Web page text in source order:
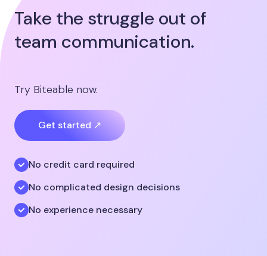
Take the struggle out of
team communication.
Try Biteable now.
Get started ↗
No credit card required
No complicated design decisions
No experience necessary